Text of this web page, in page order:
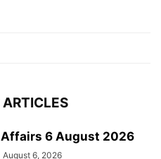
6 August 2026
August 6, 2026